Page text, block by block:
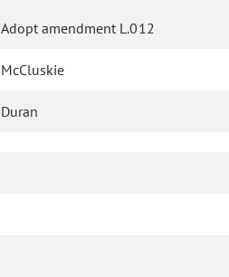
Adopt amendment L.012
McCluskie
Duran